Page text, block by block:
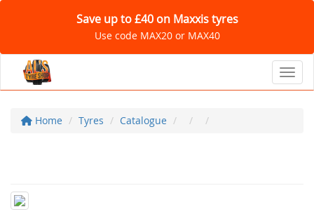
Save up to £40 on Maxxis tyres
Use code MAX20 or MAX40
Home Tyres Catalogue